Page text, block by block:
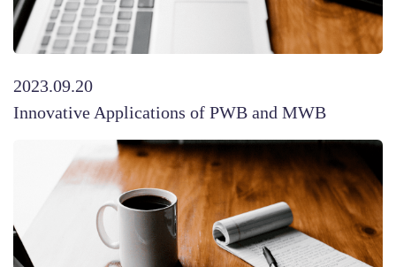
2023.09.20
Innovative Applications of PWB and MWB